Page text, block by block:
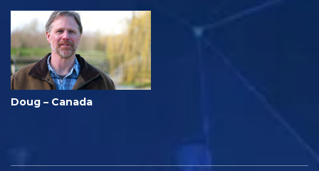
Doug – Canada